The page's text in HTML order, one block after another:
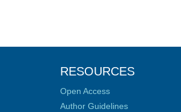
RESOURCES
Open Access
Author Guidelines